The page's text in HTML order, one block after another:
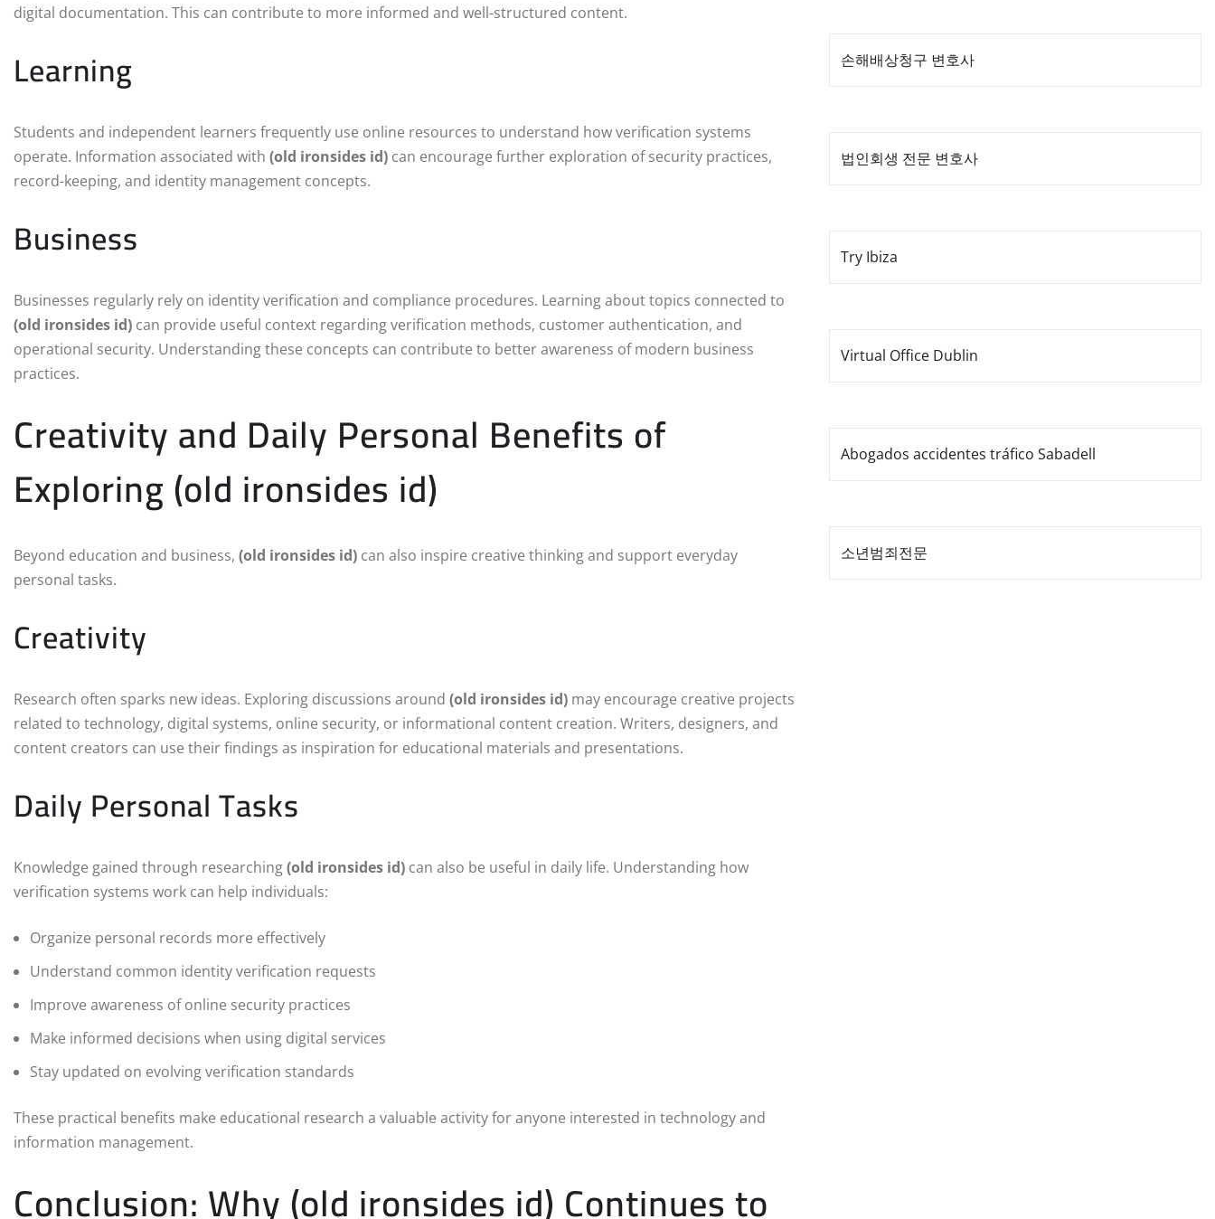
digital documentation. This can contribute to more informed and well-structured content.
Learning
Students and independent learners frequently use online resources to understand how verification systems
operate. Information associated with (old ironsides id) can encourage further exploration of security practices,
record-keeping, and identity management concepts.
Business
Businesses regularly rely on identity verification and compliance procedures. Learning about topics connected to
(old ironsides id) can provide useful context regarding verification methods, customer authentication, and
operational security. Understanding these concepts can contribute to better awareness of modern business
practices.
Creativity and Daily Personal Benefits of
Exploring (old ironsides id)
Beyond education and business, (old ironsides id) can also inspire creative thinking and support everyday
personal tasks.
Creativity
Research often sparks new ideas. Exploring discussions around (old ironsides id) may encourage creative projects
related to technology, digital systems, online security, or informational content creation. Writers, designers, and
content creators can use their findings as inspiration for educational materials and presentations.
Daily Personal Tasks
Knowledge gained through researching(old ironsides id) can also be useful in daily life. Understanding how
verification systems work can help individuals:
Organize personal records more effectively
Understand common identity verification requests
Improve awareness of online security practices
Make informed decisions when using digital services
Stay updated on evolving verification standards
These practical benefits make educational research a valuable activity for anyone interested in technology and
information management.
Conclusion: Why (old ironsides id) Continues to
손해배상청구 변호사
법인회생 전문 변호사
Try Ibiza
Virtual Office Dublin
Abogados accidentes tráfico Sabadell
소년범죄전문